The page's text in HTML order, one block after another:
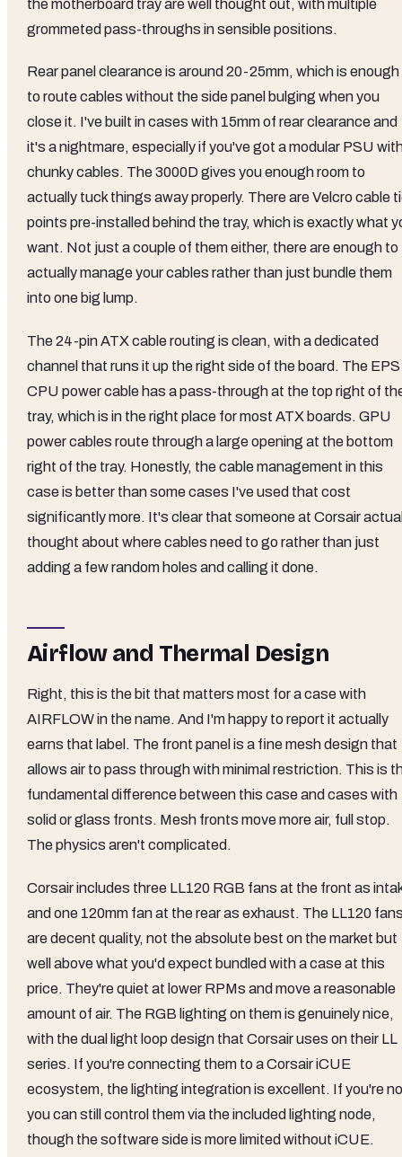
the motherboard tray are well thought out, with multiple
grommeted pass-throughs in sensible positions.
Rear panel clearance is around 20-25mm, which is enough
to route cables without the side panel bulging when you
close it. I've built in cases with 15mm of rear clearance and
it's a nightmare, especially if you've got a modular PSU
chunky cables. The 3000D gives you enough room to
actually tuck things away properly. There are Velcro cable
points pre-installed behind the tray, which is exactly what
want. Not just a couple of them either, there are enough to
actually manage your cables rather than just bundle them
into one big lump.
The 24-pin ATX cable routing is clean, with a dedicated
channel that runs it up the right side of the board. The EPS
CPU power cable has a pass-through at the top right of
tray, which is in the right place for most ATX boards. GPU
power cables route through a large opening at the bottom
right of the tray. Honestly, the cable management in this
case is better than some cases I've used that cost
significantly more. It's clear that someone at Corsair
thought about where cables need to go rather than just
adding a few random holes and calling it done.
Airflow and Thermal Design
Right, this is the bit that matters most for a case with
AIRFLOW in the name. And I'm happy to report it actually
earns that label. The front panel is a fine mesh design that
allows air to pass through with minimal restriction. This is
fundamental difference between this case and cases with
solid or glass fronts. Mesh fronts move more air, full stop.
The physics aren't complicated.
Corsair includes three LL120 RGB fans at the front as
and one 120mm fan at the rear as exhaust. The LL120
are decent quality, not the absolute best on the market but
well above what you'd expect bundled with a case at this
price. They're quiet at lower RPMs and move a reasonable
amount of air. The RGB lighting on them is genuinely nice,
with the dual light loop design that Corsair uses on their LL
series. If you're connecting them to a Corsair iCUE
ecosystem, the lighting integration is excellent. If you're
you can still control them via the included lighting node,
though the software side is more limited without iCUE.